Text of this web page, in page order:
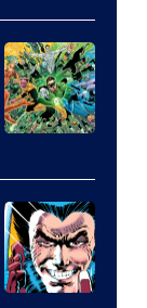
Courtesy
of
DC
Comics